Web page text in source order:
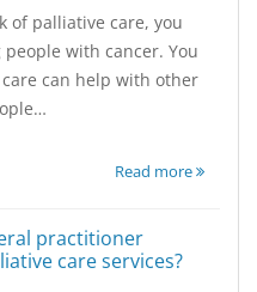
of palliative care, you
with cancer. You
can help with other
Read more
practitioner
care services?